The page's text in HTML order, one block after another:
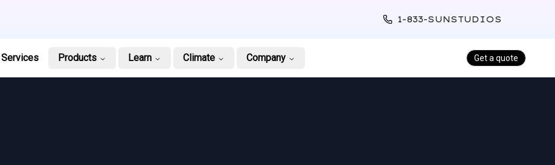
1-833-SUNSTUDIOS
Services Products Learn Climate Company Get a quote